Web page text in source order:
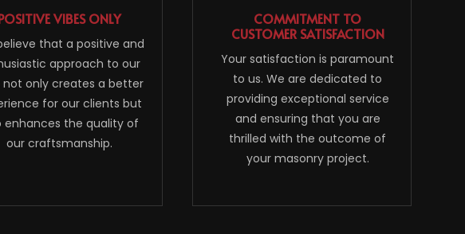
VIBES ONLY
that a positive and
approach to our
not only creates a better
for our clients but
enhances the quality of
our craftsmanship.
COMMITMENT TO
CUSTOMER SATISFACTION
Your satisfaction is paramount
to us. We are dedicated to
providing exceptional service
and ensuring that you are
thrilled with the outcome of
your masonry project.